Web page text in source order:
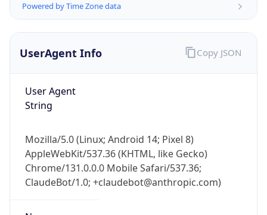
Powered by Time Zone data
UserAgent Info
User Agent
String
Mozilla/5.0 (Linux; Android 14; Pixel 8)
AppleWebKit/537.36 (KHTML, like Gecko)
Chrome/131.0.0.0 Mobile Safari/537.36;
ClaudeBot/1.0; +claudebot@anthropic.com)
Copy JSON
Get it on Google Play
Not now